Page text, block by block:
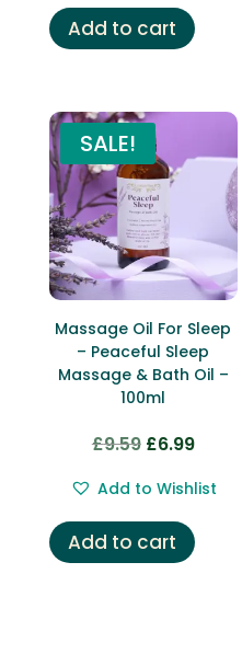
£9.59. £6.99.
Add to cart
SALE!
Massage Oil For Sleep
– Peaceful Sleep
Massage & Bath Oil –
100ml
£9.59 Original
was:
£9.59.
£6.99Current
is:
£6.99.
Add to Wishlist
Add to cart